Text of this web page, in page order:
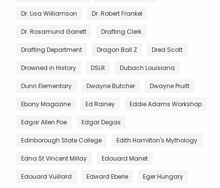
Dr. Lisa Williamson Dr. Robert Frankel
Dr. Rosamund Garrett Drafting Clerk
Drafting Department Dragon Ball Z Dred Scott
Drowned in History DSLR Dubach Louisiana
Dunn Elementary Dwayne Butcher Dwayne Pruitt
Ebony Magazine Ed Rainey Eddie Adams Workshop
Edgar Allen Poe Edgar Degas
Edinborough State College Edith Hamilton's Mythology
Edna St Vincent Millay Edouard Manet
Edouard Vuillard Edward Eberle Eger Hungary